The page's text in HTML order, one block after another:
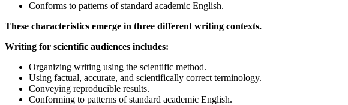
Conforms to patterns of standard academic English.
These characteristics emerge in three different writing contexts.
Writing for scientific audiences includes:
Organizing writing using the scientific method.
Using factual, accurate, and scientifically correct terminology.
Conveying reproducible results.
Conforming to patterns of standard academic English.